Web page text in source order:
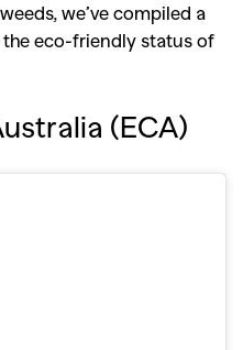
we’ve compiled a
eco-friendly status of
(ECA)